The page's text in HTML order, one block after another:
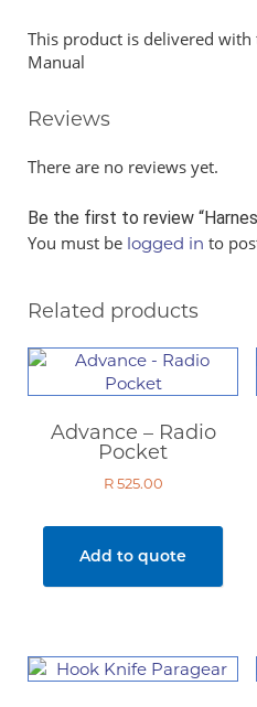
This product is delivered
Manual
Reviews
There are no reviews yet.
Be the first to review
You must be logged in to
Related products
Advance – Radio
Pocket
R525.00
Add to quote